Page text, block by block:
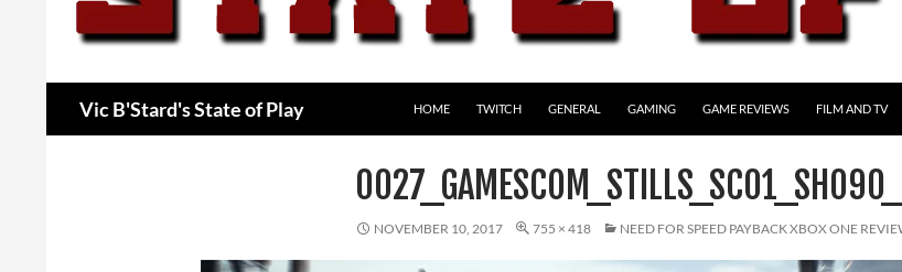
Vic B'Stard's State of Play HOME TWITCH GENERAL GAMING GAME REVIEWS FILM AND TV
NOVEMBER 10, 2017 755 × 418 NEED FOR SPEED PAYBACK XBOX ONE